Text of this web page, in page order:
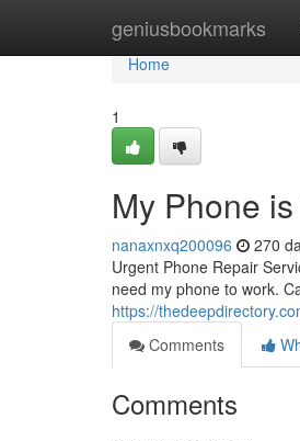
geniusbookmarks
Home
Home
1
My Phone
nanaxnxq200096 270
Urgent Phone Repair
need my phone to work.
https://
Comments
Comments